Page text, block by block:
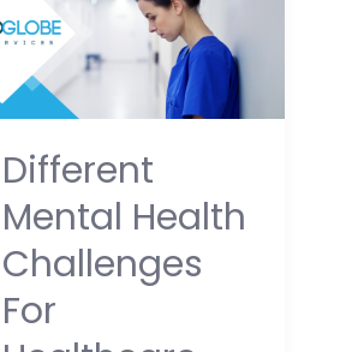
Different
Mental Health
Challenges
For
Health
Challenges
for
Employees
and
to
Deal
with